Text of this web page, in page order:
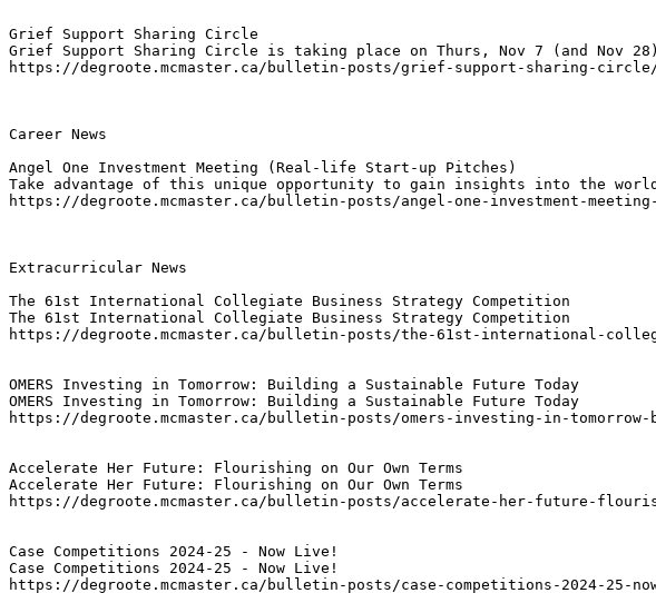
Grief Support Sharing Circle
Grief Support Sharing Circle is taking place on Thurs, Nov 7 (and Nov 28)
https://degroote.mcmaster.ca/bulletin-posts/grief-support-sharing-circle/
Career News
Angel One Investment Meeting (Real-life Start-up Pitches)
Take advantage of this unique opportunity to gain insights into the
https://degroote.mcmaster.ca/bulletin-posts/angel-one-investment-
Extracurricular News
The 61st International Collegiate Business Strategy Competition
The 61st International Collegiate Business Strategy Competition
https://degroote.mcmaster.ca/bulletin-posts/the-61st-international-
OMERS Investing in Tomorrow: Building a Sustainable Future Today
OMERS Investing in Tomorrow: Building a Sustainable Future Today
https://degroote.mcmaster.ca/bulletin-posts/omers-investing-in-tomorrow-
Accelerate Her Future: Flourishing on Our Own Terms
Accelerate Her Future: Flourishing on Our Own Terms
https://degroote.mcmaster.ca/bulletin-posts/accelerate-her-future-
Case Competitions 2024-25 - Now Live!
Case Competitions 2024-25 - Now Live!
https://degroote.mcmaster.ca/bulletin-posts/case-competitions-2024-25-now-